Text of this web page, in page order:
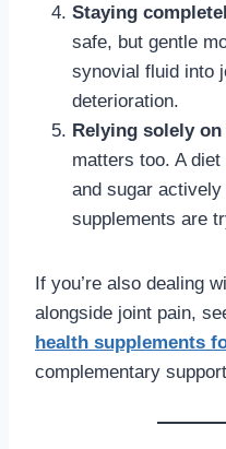
Staying
safe, but gentle
synovial fluid into
deterioration.
Relying solely
matters too. A
and sugar
supplements are
If you’re also dealing
alongside joint pain,
health supplements
complementary